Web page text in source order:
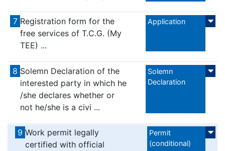
7 Registration form for the
free services of T.C.G. (My
TEE) ...
Application
8 Solemn Declaration of the
interested party in which he
/she declares whether or
not he/she is a civi ...
Solemn
Declaration
9 Work permit legally
certified with official
Permit
(conditional)